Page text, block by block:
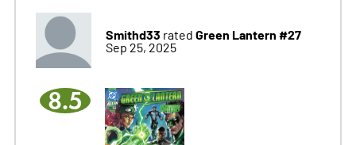
Smithd33 rated Green Lantern #27
Sep 25, 2025
8.5